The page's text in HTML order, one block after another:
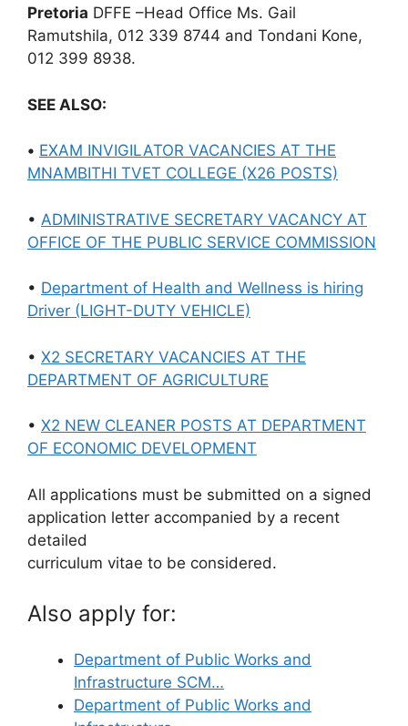
Pretoria DFFE –Head Office Ms. Gail
Ramutshila, 012 339 8744 and Tondani Kone,
012 399 8938.
SEE ALSO:
• EXAM INVIGILATOR VACANCIES AT THE
MNAMBITHI TVET COLLEGE (X26 POSTS)
• ADMINISTRATIVE SECRETARY VACANCY AT
OFFICE OF THE PUBLIC SERVICE COMMISSION
• Department of Health and Wellness is hiring
Driver (LIGHT-DUTY VEHICLE)
• X2 SECRETARY VACANCIES AT THE
DEPARTMENT OF AGRICULTURE
• X2 NEW CLEANER POSTS AT DEPARTMENT
OF ECONOMIC DEVELOPMENT
All applications must be submitted on a signed
application letter accompanied by a recent
detailed
curriculum vitae to be considered.
Also apply for:
Department of Public Works and
Infrastructure SCM…
Department of Public Works and